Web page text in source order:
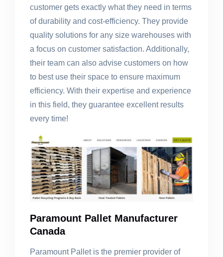
customer gets exactly what they need in terms
of durability and cost-efficiency. They provide
quality solutions for any size warehouses with
a focus on customer satisfaction. Additionally,
their team can also advise customers on how
to best use their space to ensure maximum
efficiency. With their expertise and experience
in this field, they guarantee excellent results
every time!
Paramount Pallet Manufacturer
Canada
Paramount Pallet is the premier provider of